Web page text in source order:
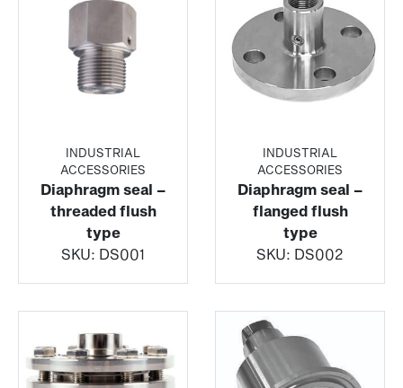
INDUSTRIAL
ACCESSORIES
Diaphragm seal –
threaded flush
type
SKU: DS001
INDUSTRIAL
ACCESSORIES
Diaphragm seal –
flanged flush
type
SKU: DS002